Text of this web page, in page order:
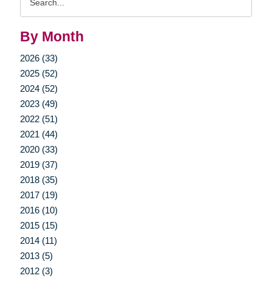
By Month
2026 (33)
2025 (52)
2024 (52)
2023 (49)
2022 (51)
2021 (44)
2020 (33)
2019 (37)
2018 (35)
2017 (19)
2016 (10)
2015 (15)
2014 (11)
2013 (5)
2012 (3)